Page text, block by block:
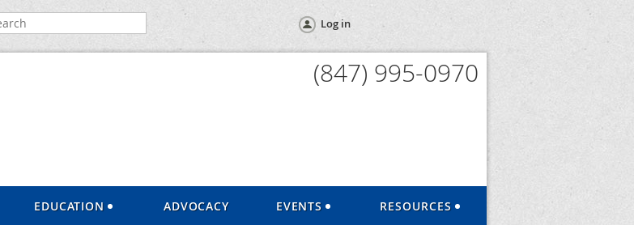
Log in
(847) 995-0970
EDUCATION ADVOCACY EVENTS RESOURCES